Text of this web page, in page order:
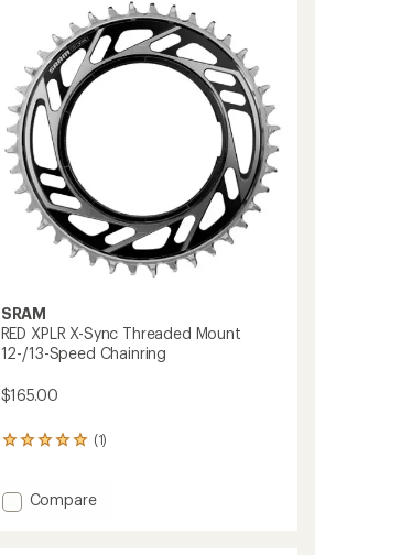
Bolt
Chainring
for
Shimano
GRX
Cranks
to
SRAM
RED XPLR X-Sync Threaded Mount
12-/13-Speed Chainring
$165.00
(1)
1
an
average
Add
Compare